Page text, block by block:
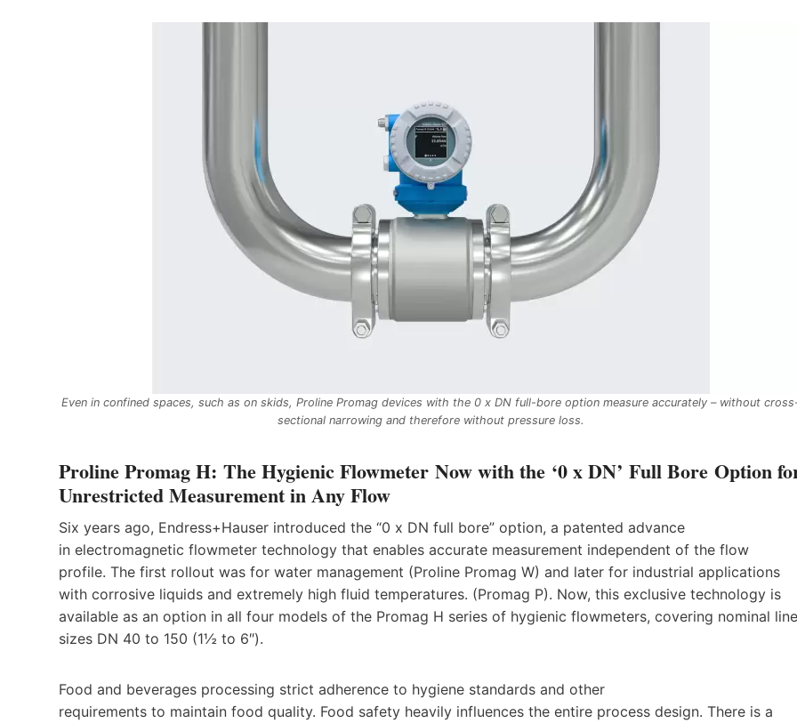
Even in confined spaces, such as on skids, Proline Promag devices with the 0 x DN full-bore option measure accurately – without
sectional narrowing and therefore without pressure loss.
Proline Promag H: The Hygienic Flowmeter Now with the ‘0 x DN’ Full Bore Option
Unrestricted Measurement in Any Flow
Six years ago, Endress+Hauser introduced the “0 x DN full bore” option, a patented advance
in electromagnetic flowmeter technology that enables accurate measurement independent of the flow
profile. The first rollout was for water management (Proline Promag W) and later for industrial applications
with corrosive liquids and extremely high fluid temperatures. (Promag P). Now, this exclusive technology is
available as an option in all four models of the Promag H series of hygienic flowmeters, covering nominal line
sizes DN 40 to 150 (1½ to 6″).
Food and beverages processing strict adherence to hygiene standards and other
requirements to maintain food quality. Food safety heavily influences the entire process design. There is a